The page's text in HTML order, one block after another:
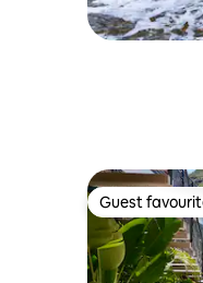
Guest
Guest